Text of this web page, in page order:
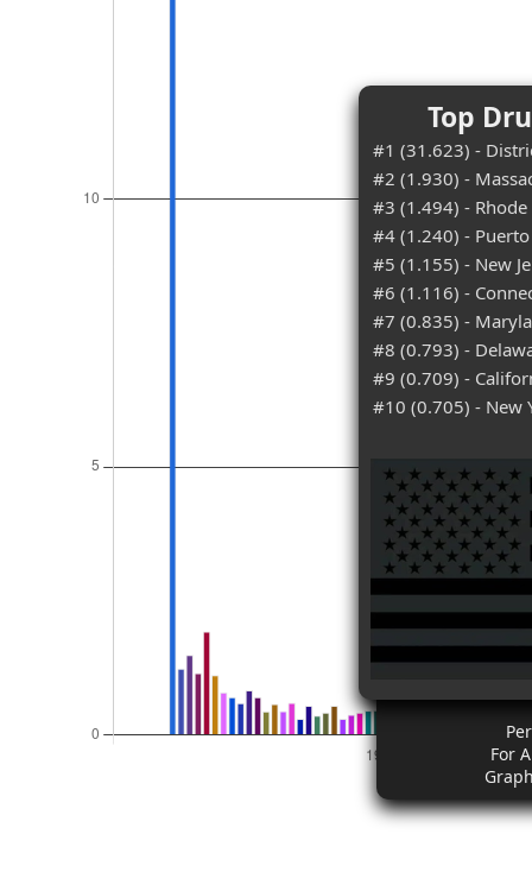
Top
#1 (31.623) -
#2 (1.930) -
#3 (1.494) -
#4 (1.240) - Puerto
#5 (1.155) - New
#6 (1.116) -
#7 (0.835) -
#8 (0.793) -
#9 (0.709) -
#10 (0.705) - New
For